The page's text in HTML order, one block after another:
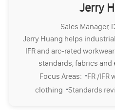
Jerry
Sales Manager,
Jerry Huang helps
IFR and arc-rated
standards, fabrics and
Focus Areas: ·FR /IFR
clothing ·Standards